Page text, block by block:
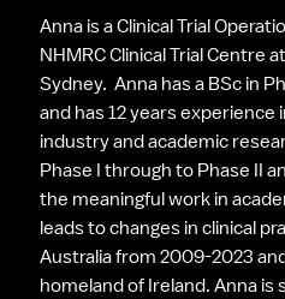
Anna is a Clinical Trial
NHMRC Clinical Trial Centre
Sydney.  Anna has a BSc in
and has 12 years experience
industry and academic
Phase I through to Phase II
the meaningful work in
leads to changes in clinical
Australia from 2009-2023
homeland of Ireland. Anna is